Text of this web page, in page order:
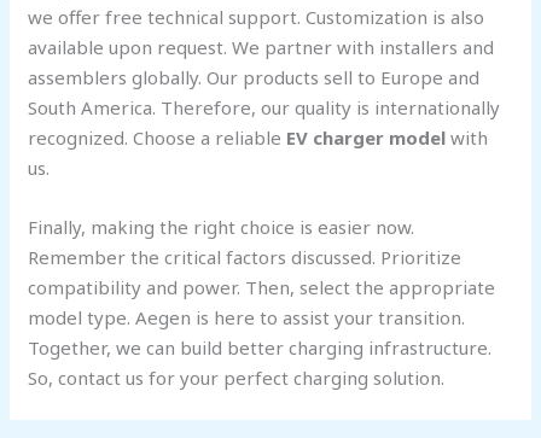
we offer free technical support. Customization is also
available upon request. We partner with installers and
assemblers globally. Our products sell to Europe and
South America. Therefore, our quality is internationally
recognized. Choose a reliable EV charger model with
us.
Finally, making the right choice is easier now.
Remember the critical factors discussed. Prioritize
compatibility and power. Then, select the appropriate
model type. Aegen is here to assist your transition.
Together, we can build better charging infrastructure.
So, contact us for your perfect charging solution.